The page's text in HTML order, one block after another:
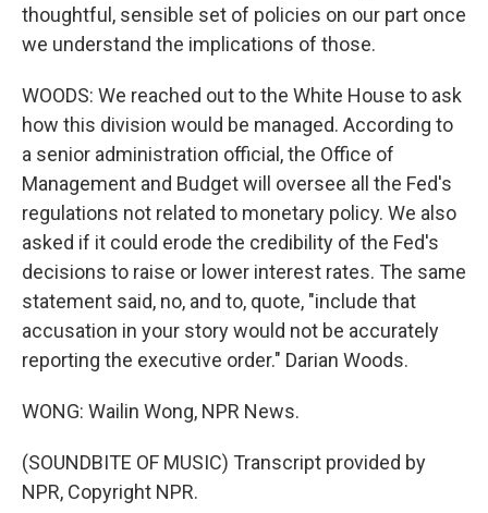
thoughtful, sensible set of policies on our part once
we understand the implications of those.
WOODS: We reached out to the White House to ask
how this division would be managed. According to
a senior administration official, the Office of
Management and Budget will oversee all the Fed's
regulations not related to monetary policy. We also
asked if it could erode the credibility of the Fed's
decisions to raise or lower interest rates. The same
statement said, no, and to, quote, "include that
accusation in your story would not be accurately
reporting the executive order." Darian Woods.
WONG: Wailin Wong, NPR News.
(SOUNDBITE OF MUSIC) Transcript provided by
NPR, Copyright NPR.